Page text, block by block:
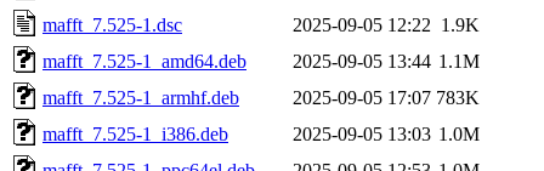
mafft_7.525-1.dsc
2025-09-05 12:22 1.9K
mafft_7.525-1_amd64.deb
2025-09-05 13:44 1.1M
mafft_7.525-1_armhf.deb
2025-09-05 17:07 783K
mafft_7.525-1_i386.deb
2025-09-05 13:03 1.0M